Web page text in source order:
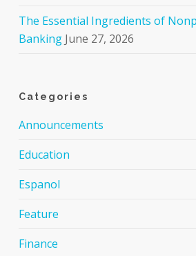
The Essential Ingredients of
Banking June 27, 2026
Categories
Announcements
Education
Espanol
Feature
Finance